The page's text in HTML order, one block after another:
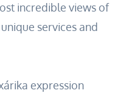
incredible views of
services and
expression